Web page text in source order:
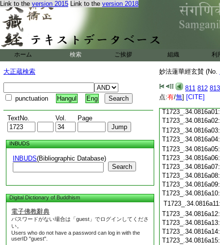
Link to the version 2015 Link to the version 2018
ホーム 検索 ご挨拶 組織 利
大正蔵検索
punctuation Hangul Eng
TextNo. Vol. Page
INBUDS
INBUDS(Bibliographic Database)
Search
Digital Dictionary of Buddhism
電子佛教辭典
パスワードがない場合は「guest」でログインしてくださ
い。
Users who do not have a password can log in with the
userID "guest".
妙法蓮華經玄賛 (No.
811 812 813
点:有/無] [CITE]